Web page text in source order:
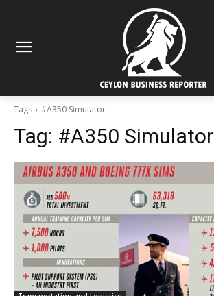
Tags #A350 Simulator
Tag: #A350 Simulator